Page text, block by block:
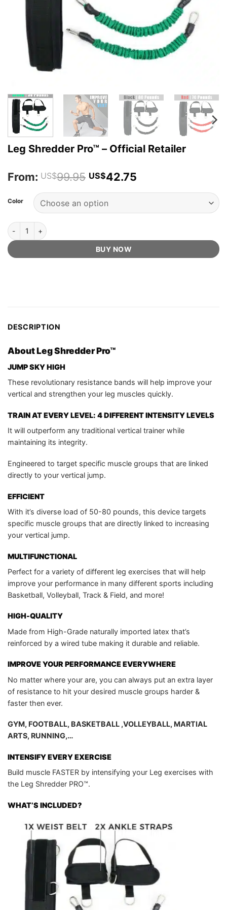
Leg Shredder Pro™ – Official Retailer
From: US$99.95 US$42.75
Color
Leg Shredder Pro™ - Official Retailer quantity
BUY NOW
DESCRIPTION
About Leg Shredder Pro™
JUMP SKY HIGH
These revolutionary resistance bands will help improve your
vertical and strengthen your leg muscles quickly.
TRAIN AT EVERY LEVEL: 4 DIFFERENT INTENSITY LEVELS
It will outperform any traditional vertical trainer while
maintaining its integrity.
Engineered to target specific muscle groups that are linked
directly to your vertical jump.
EFFICIENT
With it’s diverse load of 50-80 pounds, this device targets
specific muscle groups that are directly linked to increasing
your vertical jump.
MULTIFUNCTIONAL
Perfect for a variety of different leg exercises that will help
improve your performance in many different sports including
Basketball, Volleyball, Track & Field, and more!
HIGH-QUALITY
Made from High-Grade naturally imported latex that’s
reinforced by a wired tube making it durable and reliable.
IMPROVE YOUR PERFORMANCE EVERYWHERE
No matter where your are, you can always put an extra layer
of resistance to hit your desired muscle groups harder &
faster then ever.
GYM, FOOTBALL, BASKETBALL ,VOLLEYBALL, MARTIAL
ARTS, RUNNING,…
INTENSIFY EVERY EXERCISE
Build muscle FASTER by intensifying your Leg exercises with
the Leg Shredder PRO™.
WHAT’S INCLUDED?